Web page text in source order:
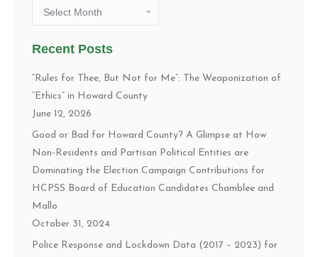
Archives
Recent Posts
“Rules for Thee, But Not for Me”: The Weaponization of
“Ethics” in Howard County
June 12, 2026
Good or Bad for Howard County? A Glimpse at How
Non-Residents and Partisan Political Entities are
Dominating the Election Campaign Contributions for
HCPSS Board of Education Candidates Chamblee and
Mallo
October 31, 2024
Police Response and Lockdown Data (2017 – 2023) for